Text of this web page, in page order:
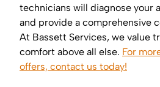
technicians will diagnose your
and provide a comprehensive
At Bassett Services, we value
comfort above all else. For
offers, contact us today!